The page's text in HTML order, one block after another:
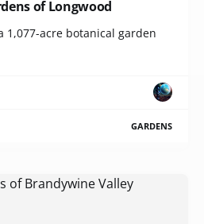
of Longwood
1,077-acre botanical garden
GARDENS